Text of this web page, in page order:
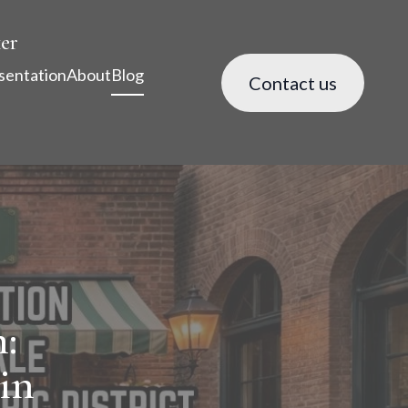
AboutBlog Contact us